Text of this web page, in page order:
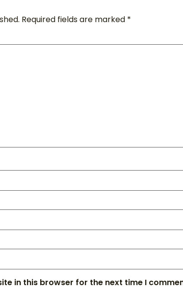
Required fields are marked *
in this browser for the next time I